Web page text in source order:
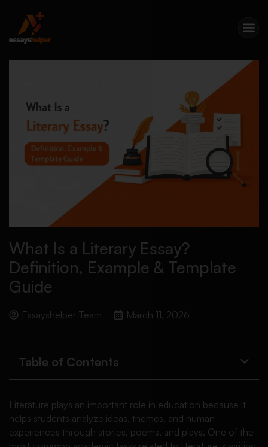
What Is a Literary Essay?
Definition, Example & Template
Guide
Essayshelper Team March 11, 2026
Table of Contents
Literature plays an important role in education because it
helps students analyze ideas, themes, and human
experiences through stories, poems, and plays. One of the